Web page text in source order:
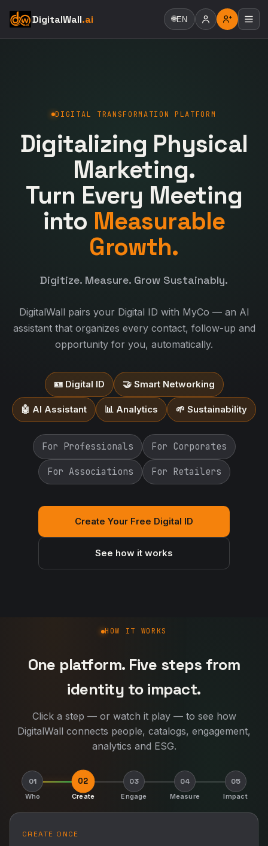
DigitalWall.ai 🌐EN
DIGITAL TRANSFORMATION PLATFORM
Digitalizing Physical
Marketing.
Turn Every Meeting
into Measurable
Growth.
Digitize. Measure. Grow Sustainably.
DigitalWall pairs your Digital ID with MyCo — an AI
assistant that organizes every contact, follow-up and
opportunity for you, automatically.
🪪 Digital ID 🤝 Smart Networking
🤖 AI Assistant 📊 Analytics 🌱 Sustainability
For Professionals For Corporates
For Associations For Retailers
Create Your Free Digital ID
See how it works
How DigitalWall works
HOW IT WORKS
One platform. Five steps from
identity to impact.
Click a step — or watch it play — to see how
DigitalWall connects people, catalogs, engagement,
analytics and ESG.
01
Who
02
Create
03
Engage
04
Measure
05
Impact
ENGAGE & EXECUTE